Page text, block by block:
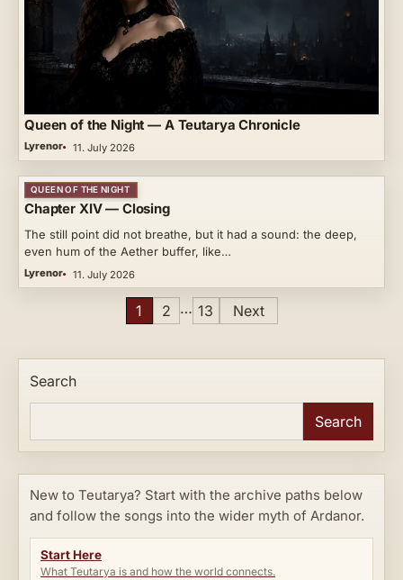
Queen of the Night — A Teutarya Chronicle
Lyrenor 11. July 2026
QUEEN OF THE NIGHT
Chapter XIV — Closing
The still point did not breathe, but it had a sound: the deep,
even hum of the Aether buffer, like…
Lyrenor 11. July 2026
1 2 … 13 Next
Search
Search
New to Teutarya? Start with the archive paths below
and follow the songs into the wider myth of Ardanor.
Start Here
What Teutarya is and how the world connects.